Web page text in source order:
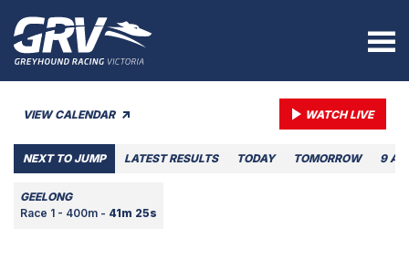
VIEW CALENDAR WATCH LIVE
NEXT TO JUMP LATEST RESULTS TODAY TOMORROW 9
GEELONG
Race 1 - 400m - 41m 25s